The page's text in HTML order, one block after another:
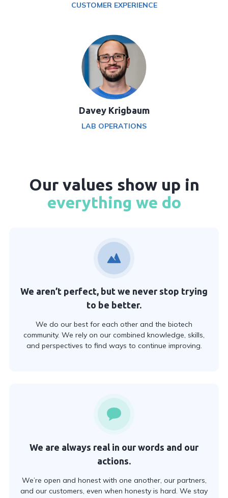
CUSTOMER EXPERIENCE
Davey Krigbaum
LAB OPERATIONS
Our values show up in
everything we do
We aren’t perfect, but we never stop trying
to be better.
We do our best for each other and the biotech
community. We rely on our combined knowledge, skills,
and perspectives to find ways to continue improving.
We are always real in our words and our
actions.
We’re open and honest with one another, our partners,
and our customers, even when honesty is hard. We stay